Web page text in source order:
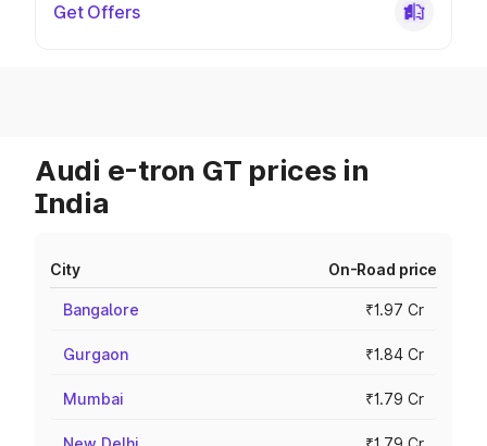
Get Offers
Audi e-tron GT prices in
India
City On-Road price
Bangalore ₹1.97 Cr
Gurgaon ₹1.84 Cr
Mumbai ₹1.79 Cr